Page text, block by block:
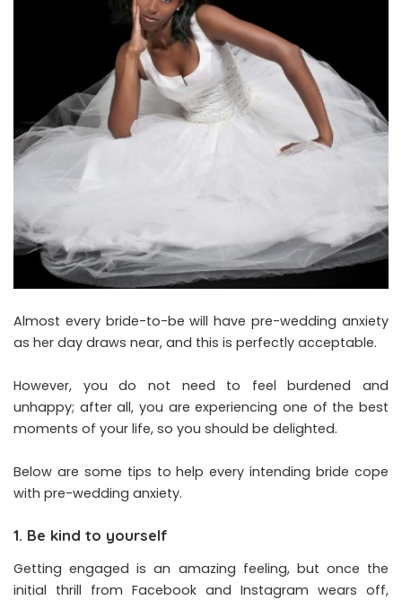
Almost every bride-to-be will have pre-wedding anxiety
as her day draws near, and this is perfectly acceptable.
However, you do not need to feel burdened and
unhappy; after all, you are experiencing one of the best
moments of your life, so you should be delighted.
Below are some tips to help every intending bride cope
with pre-wedding anxiety.
1. Be kind to yourself
Getting engaged is an amazing feeling, but once the
initial thrill from Facebook and Instagram wears off,